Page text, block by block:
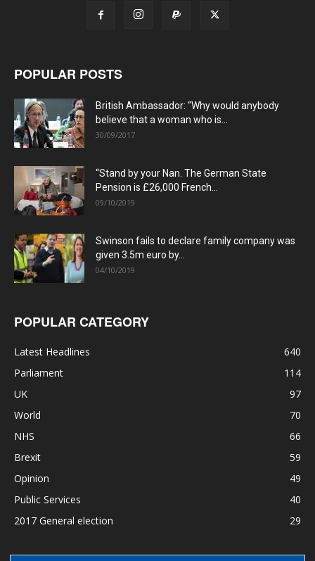
POPULAR POSTS
British Ambassador: “Why would anybody
believe that a woman who is...
30/09/2017
“Stand by your Nan. The German State
Pension is £26,000 French...
09/10/2019
Swinson fails to declare family company was
given 3.5m euro by...
04/10/2019
POPULAR CATEGORY
Latest Headlines
640
Parliament
114
UK
97
World
70
NHS
66
Brexit
59
Opinion
49
Public Services
40
2017 General election
29